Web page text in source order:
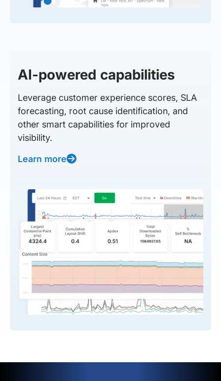
AI-powered capabilities
Leverage customer experience scores, SLA
forecasting, root cause identification, and
other smart capabilities for improved
visibility.
Learn more